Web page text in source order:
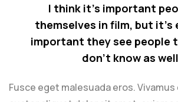
I think it’s important
themselves in film, but it’s
important they see people
don’t know as
Fusce eget malesuada eros. Vivamus